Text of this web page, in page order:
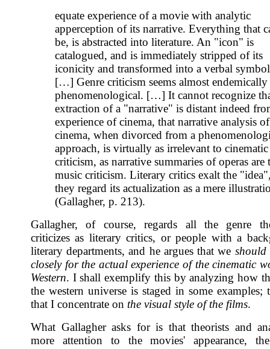
equate experience of a movie with analytic
apperception of its narrative. Everything that
be, is abstracted into literature. An "icon" is
catalogued, and is immediately stripped of its
iconicity and transformed into a verbal
[…] Genre criticism seems almost
phenomenological. […] It cannot recognize
extraction of a "narrative" is distant indeed
experience of cinema, that narrative analysis of
cinema, when divorced from a
approach, is virtually as irrelevant to cinematic
criticism, as narrative summaries of operas are
music criticism. Literary critics exalt the
they regard its actualization as a mere
(Gallagher, p. 213).
Gallagher, of course, regards all the genre
criticizes as literary critics, or people with a
literary departments, and he argues that we should
closely for the actual experience of the cinematic
Western. I shall exemplify this by analyzing how
the western universe is staged in some examples;
that I concentrate on the visual style of the films.
What Gallagher asks for is that theorists and
more attention to the movies' appearance, the